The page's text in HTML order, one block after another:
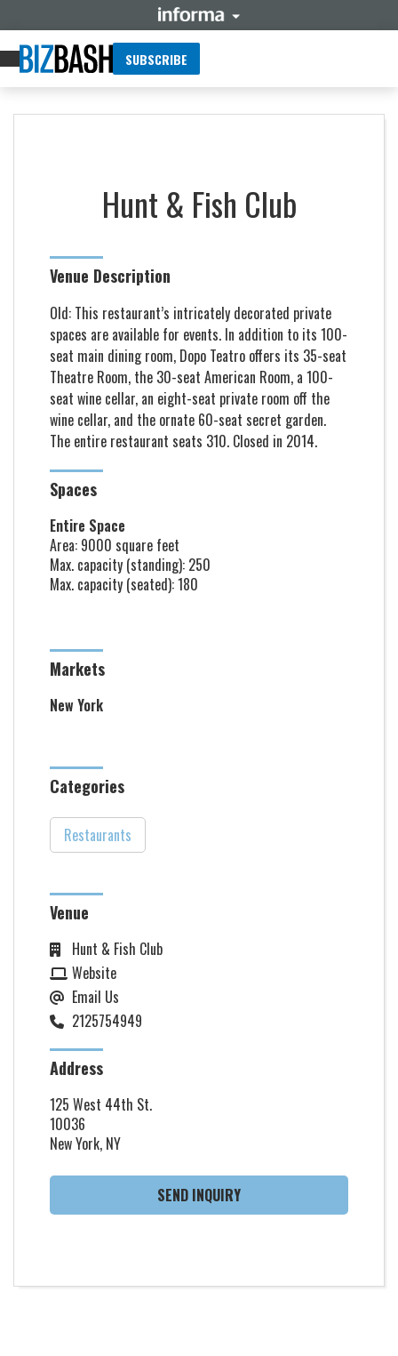
SUBSCRIBE
Hunt & Fish Club
Venue Description
Old: This restaurant’s intricately decorated private
spaces are available for events. In addition to its 100-
seat main dining room, Dopo Teatro offers its 35-seat
Theatre Room, the 30-seat American Room, a 100-
seat wine cellar, an eight-seat private room off the
wine cellar, and the ornate 60-seat secret garden.
The entire restaurant seats 310. Closed in 2014.
Spaces
Entire Space
Area: 9000 square feet
Max. capacity (standing): 250
Max. capacity (seated): 180
Markets
New York
Categories
Restaurants
Venue
Hunt & Fish Club
Website
Email Us
2125754949
Address
125 West 44th St.
10036
New York, NY
SEND INQUIRY